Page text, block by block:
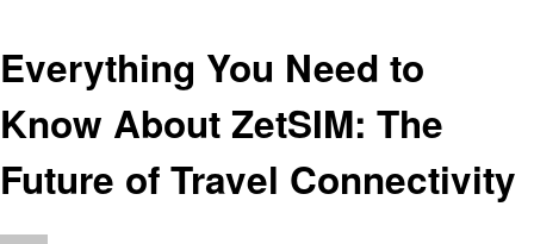
Everything You Need to
Know About ZetSIM: The
Future of Travel Connectivity